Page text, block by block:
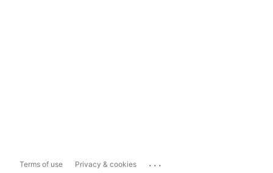
Terms of use Privacy & cookies ...